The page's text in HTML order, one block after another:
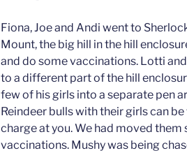
Fiona, Joe and Andi went to
Mount, the big hill in the hill
and do some vaccinations. Lotti
to a different part of the hill
few of his girls into a separate pen
Reindeer bulls with their girls can
charge at you. We had moved
vaccinations. Mushy was being